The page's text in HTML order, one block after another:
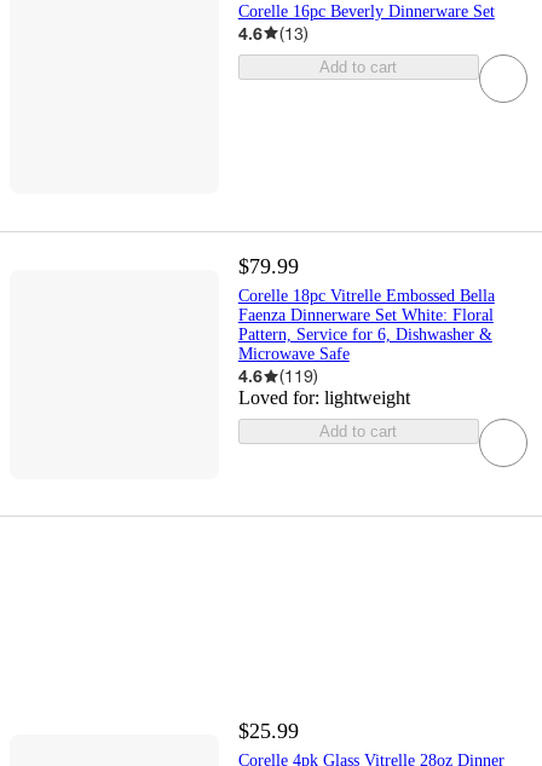
Corelle 16pc Beverly Dinnerware Set
4.6 (13)
Add to cart
$79.99
Corelle 18pc Vitrelle Embossed Bella
Faenza Dinnerware Set White: Floral
Pattern, Service for 6, Dishwasher &
Microwave Safe
4.6 (119)
Loved for: lightweight
Add to cart
$25.99
Corelle 4pk Glass Vitrelle 28oz Dinner